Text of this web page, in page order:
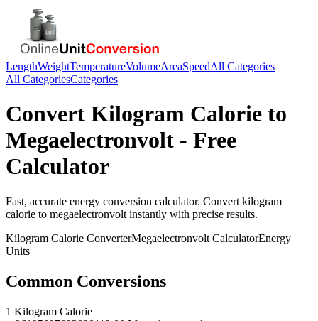
LengthWeightTemperatureVolumeAreaSpeedAll Categories
All CategoriesCategories
Convert Kilogram Calorie to
Megaelectronvolt - Free
Calculator
Fast, accurate energy conversion calculator. Convert kilogram
calorie to megaelectronvolt instantly with precise results.
Kilogram Calorie ConverterMegaelectronvolt CalculatorEnergy
Units
Common Conversions
1 Kilogram Calorie